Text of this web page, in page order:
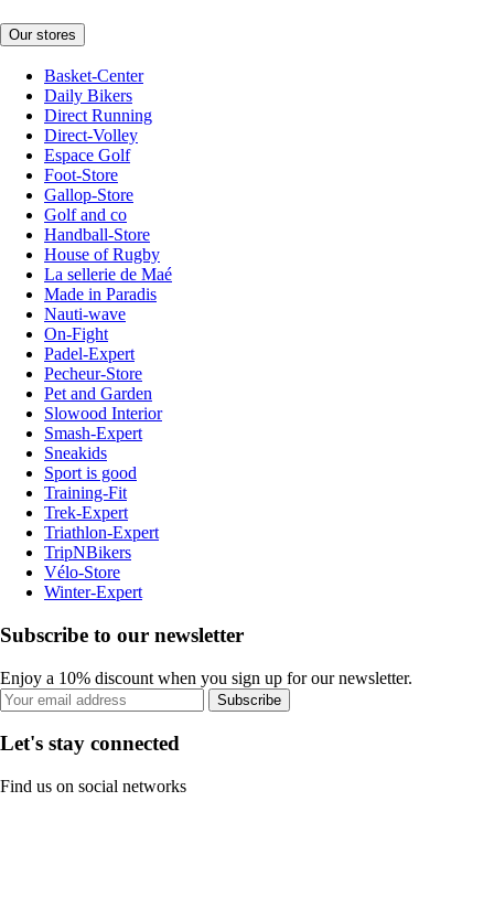
Our stores
Basket-Center
Daily Bikers
Direct Running
Direct-Volley
Espace Golf
Foot-Store
Gallop-Store
Golf and co
Handball-Store
House of Rugby
La sellerie de Maé
Made in Paradis
Nauti-wave
On-Fight
Padel-Expert
Pecheur-Store
Pet and Garden
Slowood Interior
Smash-Expert
Sneakids
Sport is good
Training-Fit
Trek-Expert
Triathlon-Expert
TripNBikers
Vélo-Store
Winter-Expert
Subscribe to our newsletter
Enjoy a 10% discount when you sign up for our newsletter.
Subscribe
Let's stay connected
Find us on social networks